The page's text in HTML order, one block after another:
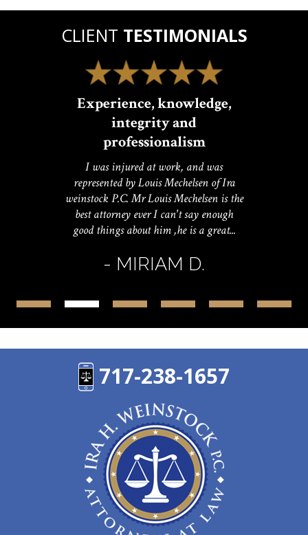
CLIENT TESTIMONIALS
Experience, knowledge,
integrity and
professionalism
I was injured at work, and was
represented by Louis Mechelsen of Ira
weinstock P.C. Mr Louis Mechelsen is the
best attorney ever I can't say enough
good things about him ,he is a great...
- MIRIAM D.
717-238-1657